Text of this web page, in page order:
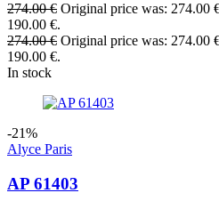
274.00€ Original price was: 274.00
190.00 €.
274.00€ Original price was: 274.00
190.00 €.
In stock
-21%
Alyce Paris
AP 61403